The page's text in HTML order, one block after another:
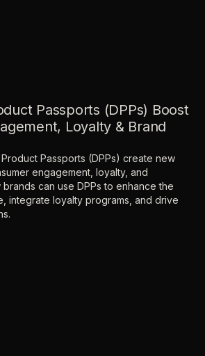
Passports (DPPs) Boost
Loyalty & Brand
Passports (DPPs) create new
engagement, loyalty, and
can use DPPs to enhance the
integrate loyalty programs, and drive